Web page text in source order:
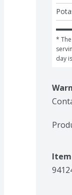
*
day